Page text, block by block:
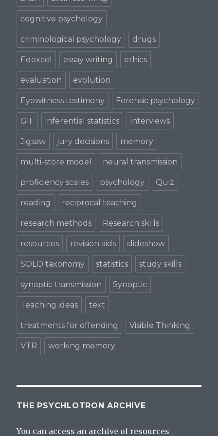
cognitive psychology
criminological psychology drugs
Edexcel essay writing ethics
evaluation evolution
Eyewitness testimony Forensic psychology
GIF inferential statistics interviews
Jigsaw jury decisions memory
multi-store model neural transmission
proficiency scales psychology Quiz
reading reciprocal teaching
research methods Research skills
resources revision aids slideshow
SOLO taxonomy statistics study skills
synaptic transmission Synoptic
Teaching ideas text
treatments for offending Visible Thinking
VTR working memory
THE PSYCHLOTRON ARCHIVE
You can access an archive of resources